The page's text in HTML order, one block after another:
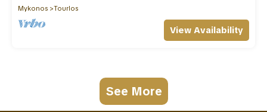
Mykonos
Tourlos
View Availability
See More